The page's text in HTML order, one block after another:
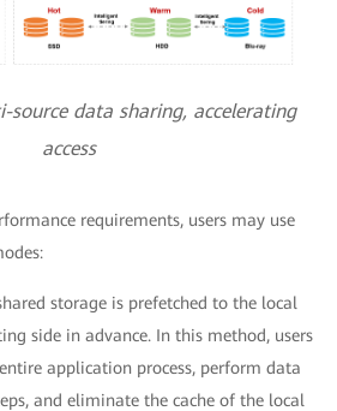
source data sharing, accelerating
access
requirements, users may use
storage is prefetched to the local
side in advance. In this method, users
application process, perform data
and eliminate the cache of the local